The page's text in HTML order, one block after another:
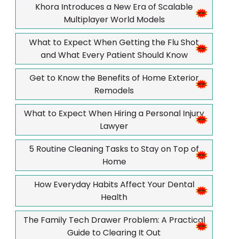
Khora Introduces a New Era of Scalable
Multiplayer World Models
What to Expect When Getting the Flu Shot
and What Every Patient Should Know
Get to Know the Benefits of Home Exterior
Remodels
What to Expect When Hiring a Personal Injury
Lawyer
5 Routine Cleaning Tasks to Stay on Top of
Home
How Everyday Habits Affect Your Dental
Health
The Family Tech Drawer Problem: A Practical
Guide to Clearing It Out